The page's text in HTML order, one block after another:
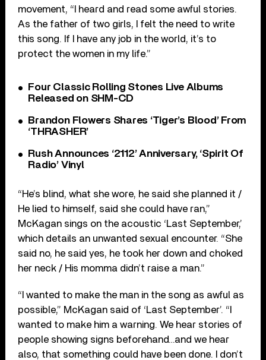
movement, “I heard and read some awful stories.
As the father of two girls, I felt the need to write
this song. If I have any job in the world, it’s to
protect the women in my life.”
Four Classic Rolling Stones Live Albums
Released on SHM-CD
Brandon Flowers Shares ‘Tiger’s Blood’ From
‘THRASHER’
Rush Announces ‘2112’ Anniversary, ‘Spirit Of
Radio’ Vinyl
“He’s blind, what she wore, he said she planned it /
He lied to himself, said she could have ran,”
McKagan sings on the acoustic ‘Last September,’
which details an unwanted sexual encounter. “She
said no, he said yes, he took her down and choked
her neck / His momma didn’t raise a man.”
“I wanted to make the man in the song as awful as
possible,” McKagan said of ‘Last September’. “I
wanted to make him a warning. We hear stories of
people showing signs beforehand…and we hear
also, that something could have been done. I don’t